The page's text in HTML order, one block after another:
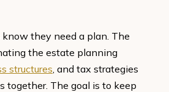
they need a plan. The
the estate planning
structures , and tax strategies
together. The goal is to keep